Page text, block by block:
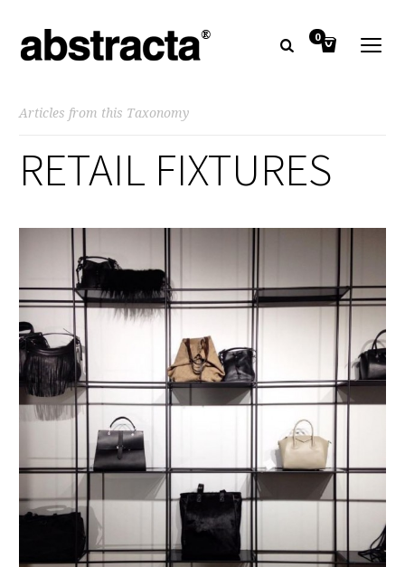
0
Articles from this Taxonomy
RETAIL FIXTURES